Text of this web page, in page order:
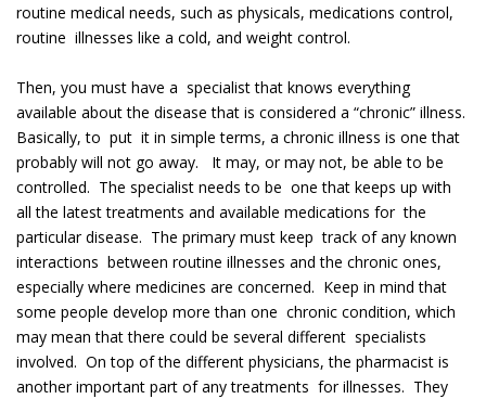
routine medical needs, such as physicals, medications control,
routine illnesses like a cold, and weight control.
Then, you must have a specialist that knows everything
available about the disease that is considered a “chronic” illness.
Basically, to put it in simple terms, a chronic illness is one that
probably will not go away. It may, or may not, be able to be
controlled. The specialist needs to be one that keeps up with
all the latest treatments and available medications for the
particular disease. The primary must keep track of any known
interactions between routine illnesses and the chronic ones,
especially where medicines are concerned. Keep in mind that
some people develop more than one chronic condition, which
may mean that there could be several different specialists
involved. On top of the different physicians, the pharmacist is
another important part of any treatments for illnesses. They